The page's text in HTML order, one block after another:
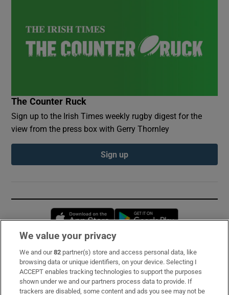
The Counter Ruck
Sign up to the Irish Times weekly rugby digest for the
view from the press box with Gerry Thornley
Sign up
Opens in new window
Subscribe
Support
We value your privacy
We and our82 partner(s) store and access personal data, like
browsing data or unique identifiers, on your device. Selecting I
ACCEPT enables tracking technologies to support the purposes
shown under we and our partners process data to provide. If
trackers are disabled, some content and ads you see may not be